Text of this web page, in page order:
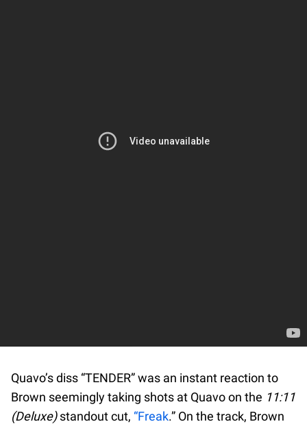
Quavo’s diss “TENDER” was an instant reaction to
Brown seemingly taking shots at Quavo on the 11:11
(Deluxe)standout cut, “Freak.” On the track, Brown